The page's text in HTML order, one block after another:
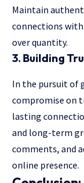
Maintain
connections with
over quantity.
3. Building
In the pursuit of
compromise on
lasting
and long-term
comments, and
online presence.